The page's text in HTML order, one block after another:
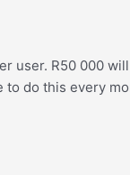
user. R50 000
to do this every